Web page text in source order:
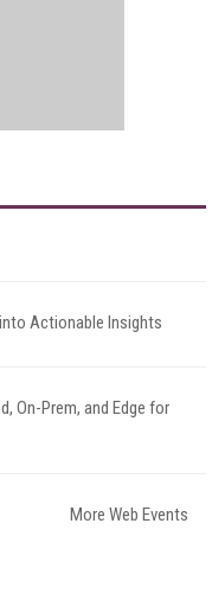
Actionable Insights
On-Prem, and Edge for
More Web Events